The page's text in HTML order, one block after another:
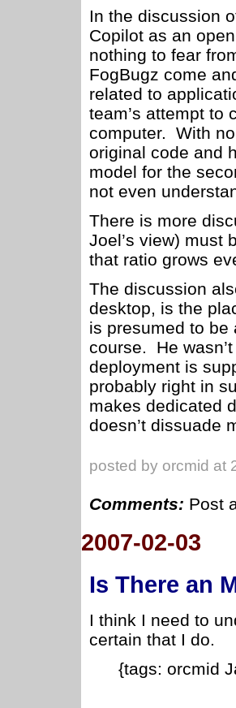
In the discussion
Copilot as an
nothing to fear
FogBugz come
related to
team’s attempt to
computer. With
original code and
model for the
not even
There is more
Joel’s view) must
that ratio grows
The discussion
desktop, is the
is presumed to be
course. He
deployment is
probably right in
makes dedicated
doesn’t dissuade
posted by orcmid at
Comments: Post
2007-02-03
Is There an
I think I need to
certain that I do.
{tags: orcmid